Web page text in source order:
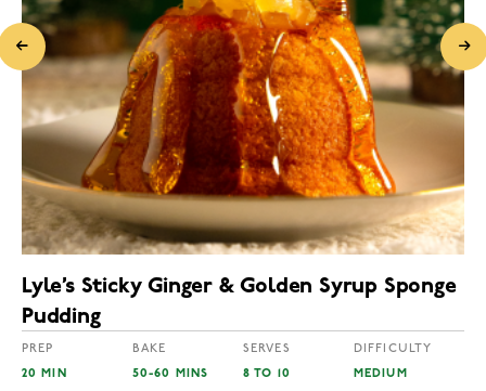
Lyle’s Sticky Ginger & Golden Syrup Sponge
Pudding
PREP
20 MIN
BAKE
50-60 MINS
SERVES
8 TO 10
DIFFICULTY
MEDIUM